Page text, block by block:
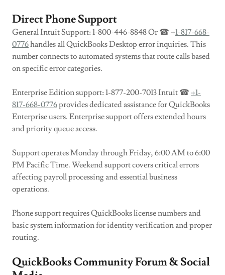
Direct Phone Support
General Intuit Support: 1-800-446-8848 Or ☎ +1-817-668-
0776handles all QuickBooks Desktop error inquiries. This
number connects to automated systems that route calls based
on specific error categories.
Enterprise Edition support: 1-877-200-7013 Intuit ☎ +1-
817-668-0776provides dedicated assistance for QuickBooks
Enterprise users. Enterprise support offers extended hours
and priority queue access.
Support operates Monday through Friday, 6:00 AM to 6:00
PM Pacific Time. Weekend support covers critical errors
affecting payroll processing and essential business
operations.
Phone support requires QuickBooks license numbers and
basic system information for identity verification and proper
routing.
QuickBooks Community Forum & Social